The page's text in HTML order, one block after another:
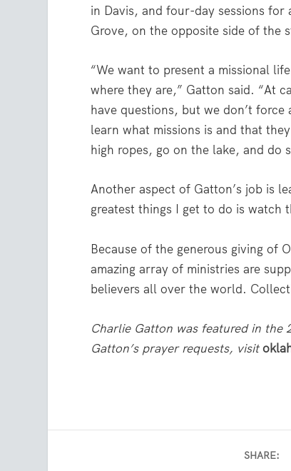
in Davis, and four-day sessions
Grove, on the opposite side of the
“We want to present a missional
where they are,” Gatton said. “At
have questions, but we don’t
learn what missions is and that
high ropes, go on the lake, and do
Another aspect of Gatton’s job is
greatest things I get to do is watch
Because of the generous giving of
amazing array of ministries are
believers all over the world.
Charlie Gatton was featured in the
Gatton’s prayer requests, visit
SHARE: